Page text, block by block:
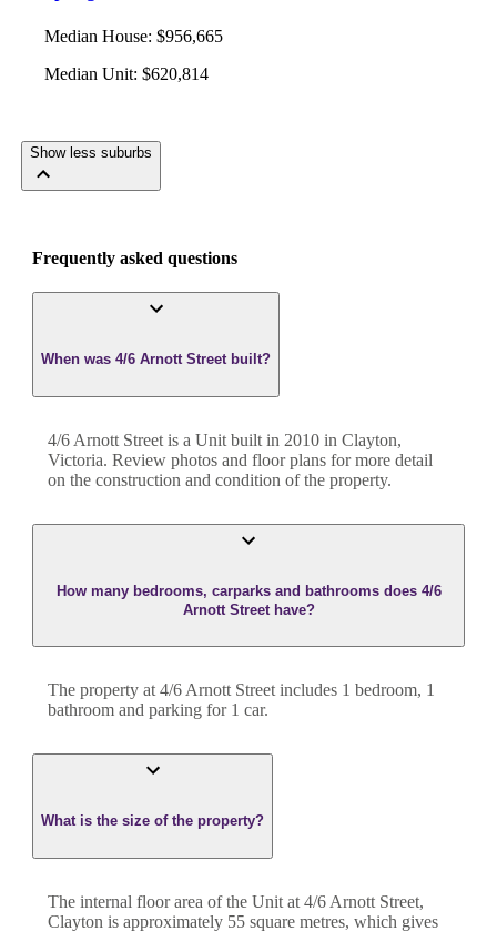
Median House: $956,665
Median Unit: $620,814
Show less suburbs
Frequently asked questions
When was 4/6 Arnott Street built?
4/6 Arnott Street is a Unit built in 2010 in Clayton,
Victoria. Review photos and floor plans for more detail
on the construction and condition of the property.
How many bedrooms, carparks and bathrooms does 4/6
Arnott Street have?
The property at 4/6 Arnott Street includes 1 bedroom, 1
bathroom and parking for 1 car.
What is the size of the property?
The internal floor area of the Unit at 4/6 Arnott Street,
Clayton is approximately 55 square metres, which gives